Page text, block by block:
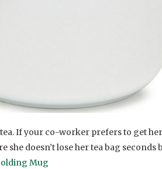
If your co-worker prefers to get
she doesn’t lose her tea bag
Mug